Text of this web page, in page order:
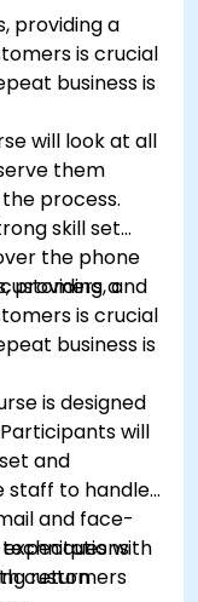
providing a
is crucial
business is
will look at all
them
process.
skill set
the phone
and
providing a
is crucial
business is
is designed
will
and
staff to handle
and face-
with
return
customers